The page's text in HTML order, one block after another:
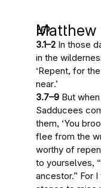
Matthew
3.1–2 In those
in the
‘Repent, for
near.’
3.7–9 But
Sadducees
them, ‘You
flee from the
worthy of
to yourselves,
ancestor.” For